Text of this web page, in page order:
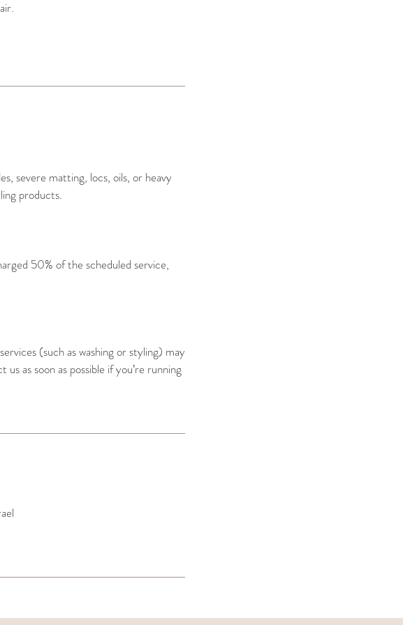
severe matting, locs, oils, or heavy
products.
50% of the scheduled service,
(such as washing or styling) may
as soon as possible if you’re running